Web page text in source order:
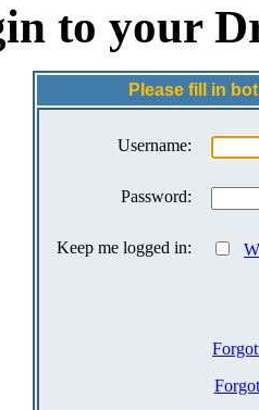
to your
Please fill in
Username:
Password:
Keep me logged in: